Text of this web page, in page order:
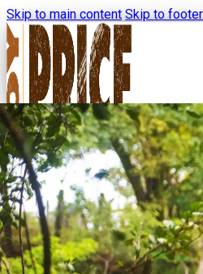
Skip to main content Skip to footer